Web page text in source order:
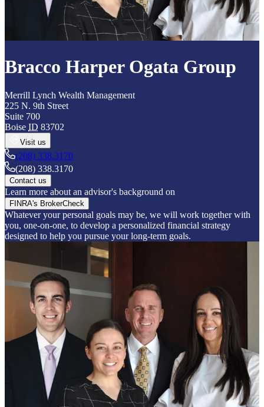
Bracco Harper Ogata Group
Merrill Lynch Wealth Management
225 N. 9th Street
Suite 700
Boise ID 83702
Visit us
(208) 338.3170
(208) 338.3170
Contact us
Learn more about an advisor's background on
FINRA's BrokerCheck
Whatever your personal goals may be, we will work together with
you, one-on-one, to develop a personalized financial strategy
designed to help you pursue your long-term goals.